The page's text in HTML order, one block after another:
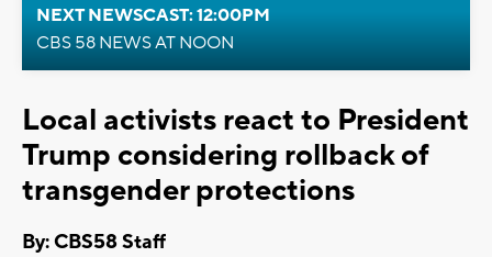
NEXT NEWSCAST: 12:00PM
CBS 58 NEWS AT NOON
Local activists react to President
Trump considering rollback of
transgender protections
By: CBS58 Staff